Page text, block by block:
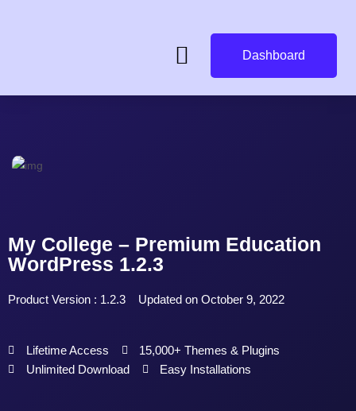
Dashboard
My College – Premium Education
WordPress 1.2.3
Product Version : 1.2.3 Updated on October 9, 2022
Lifetime Access
15,000+ Themes & Plugins
Unlimited Download
Easy Installations